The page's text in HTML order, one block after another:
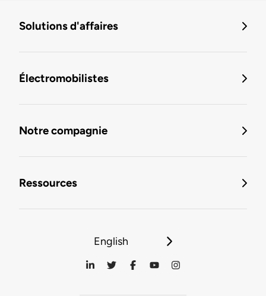
Solutions d'affaires
Électromobilistes
Notre compagnie
Ressources
English